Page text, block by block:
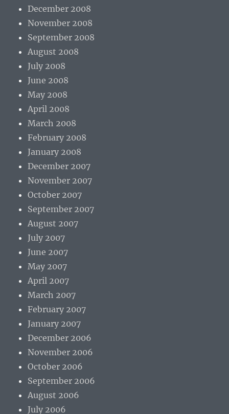
December 2008
November 2008
September 2008
August 2008
July 2008
June 2008
May 2008
April 2008
March 2008
February 2008
January 2008
December 2007
November 2007
October 2007
September 2007
August 2007
July 2007
June 2007
May 2007
April 2007
March 2007
February 2007
January 2007
December 2006
November 2006
October 2006
September 2006
August 2006
July 2006